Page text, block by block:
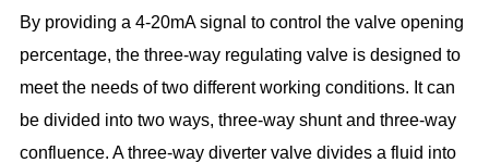
By providing a 4-20mA signal to control the valve opening
percentage, the three-way regulating valve is designed to
meet the needs of two different working conditions. It can
be divided into two ways, three-way shunt and three-way
confluence. A three-way diverter valve divides a fluid into